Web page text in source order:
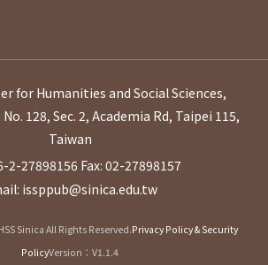
for Humanities and Social Sciences,
128, Sec. 2, Academia Rd, Taipei 115,
Taiwan
2-27898156 Fax: 02-27898157
issppub@sinica.edu.tw
Sinica All Rights Reserved.Privacy Policy & Security
PolicyVersion：V1.1.4